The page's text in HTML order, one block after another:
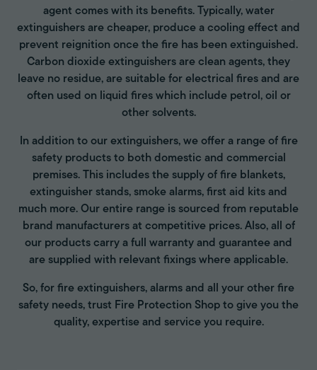
agent comes with its benefits. Typically, water
extinguishers are cheaper, produce a cooling effect and
prevent reignition once the fire has been extinguished.
Carbon dioxide extinguishers are clean agents, they
leave no residue, are suitable for electrical fires and are
often used on liquid fires which include petrol, oil or
other solvents.
In addition to our extinguishers, we offer a range of fire
safety products to both domestic and commercial
premises. This includes the supply of fire blankets,
extinguisher stands, smoke alarms, first aid kits and
much more. Our entire range is sourced from reputable
brand manufacturers at competitive prices. Also, all of
our products carry a full warranty and guarantee and
are supplied with relevant fixings where applicable.
So, for fire extinguishers, alarms and all your other fire
safety needs, trust Fire Protection Shop to give you the
quality, expertise and service you require.